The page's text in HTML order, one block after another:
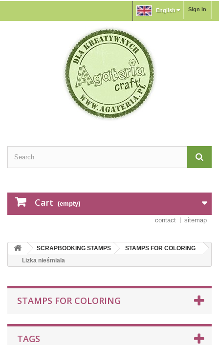
Sign in
English
Cart (empty)
contact sitemap
SCRAPBOOKING STAMPS
STAMPS FOR COLORING
Lizka nieśmiala
STAMPS FOR COLORING
TAGS